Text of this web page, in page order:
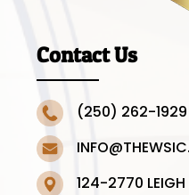
Contact Us
(250) 262-1929
124-2770